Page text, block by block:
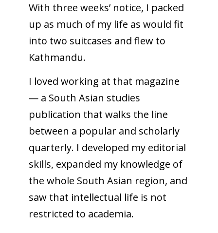
With three weeks’ notice, I packed
up as much of my life as would fit
into two suitcases and flew to
Kathmandu.
I loved working at that magazine
— a South Asian studies
publication that walks the line
between a popular and scholarly
quarterly. I developed my editorial
skills, expanded my knowledge of
the whole South Asian region, and
saw that intellectual life is not
restricted to academia.